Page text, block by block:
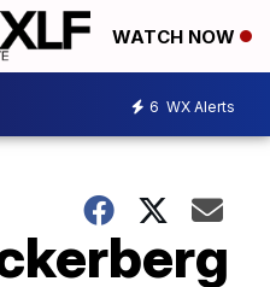
WATCH NOW
6 WX Alerts